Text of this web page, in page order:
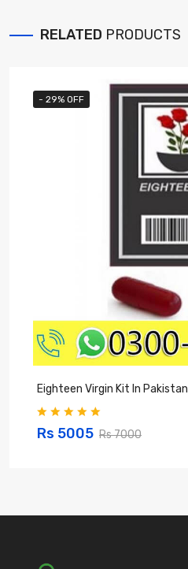
RELATED PRODUCTS
- 29% OFF
Eighteen Virgin Kit In Pakistan
Rs 5005 Rs 7000